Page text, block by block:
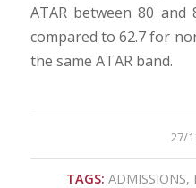
ATAR between 80 and
compared to 62.7 for
the same ATAR band.
27/
TAGS: ADMISSIONS,